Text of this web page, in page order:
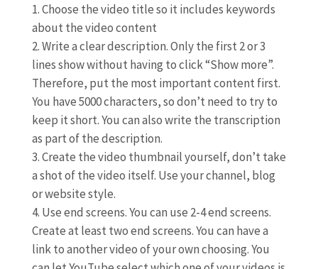
Choose the video title so it includes keywords
about the video content
Write a clear description. Only the first 2 or 3
lines show without having to click “Show more”.
Therefore, put the most important content first.
You have 5000 characters, so don’t need to try to
keep it short. You can also write the transcription
as part of the description.
Create the video thumbnail yourself, don’t take
a shot of the video itself. Use your channel, blog
or website style.
Use end screens. You can use 2-4 end screens.
Create at least two end screens. You can have a
link to another video of your own choosing. You